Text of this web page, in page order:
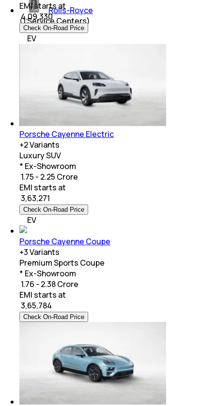
Rolls-Royce
(1Service Centers)
EMI starts at
₹4,09,330
Check On-Road Price
EV
Porsche Cayenne Electric
+2Variants
Luxury SUV
* Ex-Showroom
₹ 1.75 - 2.25 Crore
EMI starts at
3,63,271
Check On-Road Price
EV
Porsche Cayenne Coupe
+3Variants
Premium Sports Coupe
* Ex-Showroom
₹ 1.76 - 2.38 Crore
EMI starts at
3,65,784
Check On-Road Price